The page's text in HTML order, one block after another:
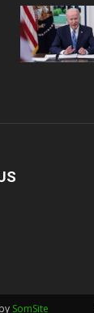
SomSite